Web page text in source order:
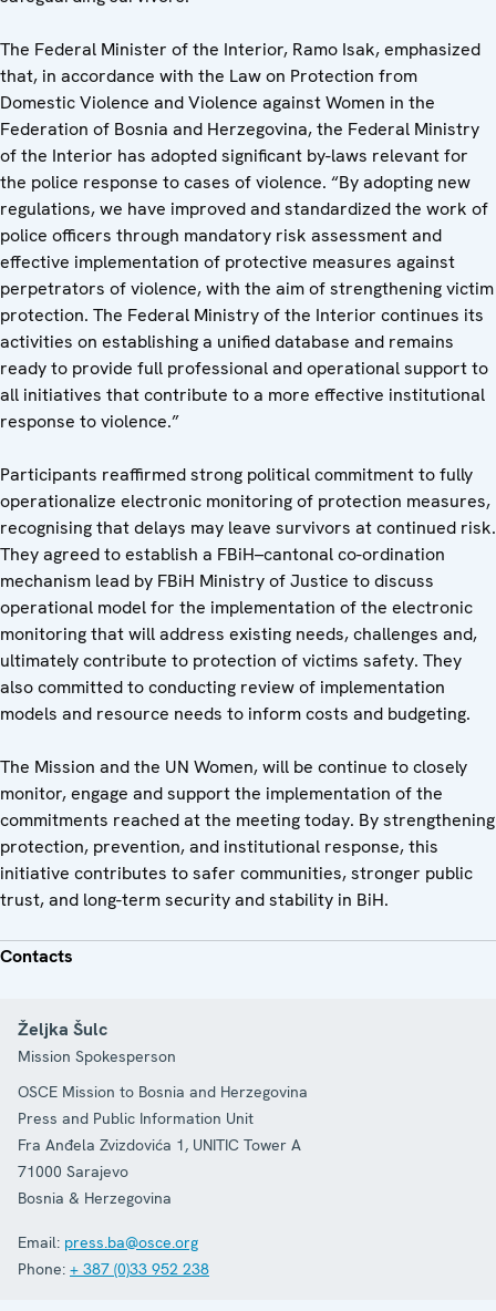
The Federal Minister of the Interior, Ramo Isak, emphasized
that, in accordance with the Law on Protection from
Domestic Violence and Violence against Women in the
Federation of Bosnia and Herzegovina, the Federal Ministry
of the Interior has adopted significant by-laws relevant for
the police response to cases of violence. “By adopting new
regulations, we have improved and standardized the work of
police officers through mandatory risk assessment and
effective implementation of protective measures against
perpetrators of violence, with the aim of strengthening victim
protection. The Federal Ministry of the Interior continues its
activities on establishing a unified database and remains
ready to provide full professional and operational support to
all initiatives that contribute to a more effective institutional
response to violence.”
Participants reaffirmed strong political commitment to fully
operationalize electronic monitoring of protection measures,
recognising that delays may leave survivors at continued risk.
They agreed to establish a FBiH–cantonal co-ordination
mechanism lead by FBiH Ministry of Justice to discuss
operational model for the implementation of the electronic
monitoring that will address existing needs, challenges and,
ultimately contribute to protection of victims safety. They
also committed to conducting review of implementation
models and resource needs to inform costs and budgeting.
The Mission and the UN Women, will be continue to closely
monitor, engage and support the implementation of the
commitments reached at the meeting today. By strengthening
protection, prevention, and institutional response, this
initiative contributes to safer communities, stronger public
trust, and long-term security and stability in BiH.
Contacts
Željka Šulc
Mission Spokesperson
OSCE Mission to Bosnia and Herzegovina
Press and Public Information Unit
Fra Anđela Zvizdovića 1, UNITIC Tower A
71000 Sarajevo
Bosnia & Herzegovina
Email: press.ba@osce.org
Phone: + 387 (0)33 952 238